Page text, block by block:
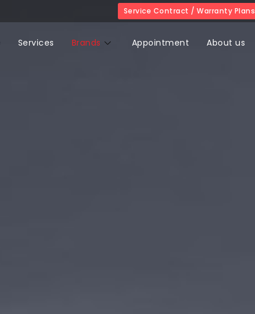
Service Contract / Warranty Plans
Services Brands Appointment About us